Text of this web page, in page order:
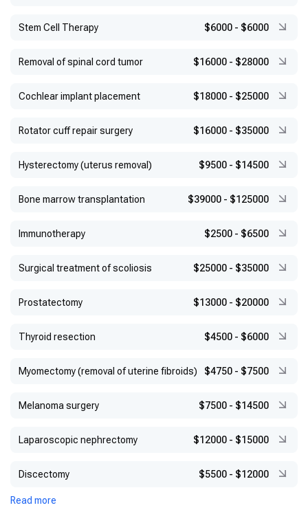
Stem Cell Therapy $6000 - $6000
Removal of spinal cord tumor $16000 - $28000
Cochlear implant placement $18000 - $25000
Rotator cuff repair surgery $16000 - $35000
Hysterectomy (uterus removal) $9500 - $14500
Bone marrow transplantation $39000 - $125000
Immunotherapy $2500 - $6500
Surgical treatment of scoliosis $25000 - $35000
Prostatectomy $13000 - $20000
Thyroid resection $4500 - $6000
Myomectomy (removal of uterine fibroids) $4750 - $7500
Melanoma surgery $7500 - $14500
Laparoscopic nephrectomy $12000 - $15000
Discectomy $5500 - $12000
Read more